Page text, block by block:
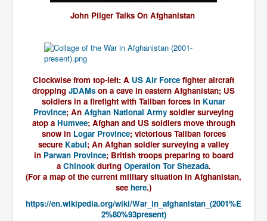
BBC News
WeWork Adam Neumann Rise and Fall
Israel Gaza Palestine War
Why They're Killing Children In Gaza
Czech Republic Corruption
Irish Stabbing And Dublin Riots
Israel-Hamas War Updates December 2023
Israel Hamas War INL World News Movie
John Pilger Talks On Afghanistan
Clockwise from top-left: A US Air Force fighter aircraft
dropping JDAMs on a cave in eastern Afghanistan; US
soldiers in a firefight with Taliban forces in Kunar
Province; An Afghan National Army soldier surveying
atop a Humvee; Afghan and US soldiers move through
snow in Logar Province; victorious Taliban forces
secure Kabul; An Afghan soldier surveying a valley
in Parwan Province; British troops preparing to board
a Chinookduring Operation Tor Shezada.
(For a map of the current military situation in Afghanistan,
see here.)
https://en.wikipedia.org/wiki/War_in_afghanistan_(2001%E
2%80%93present)